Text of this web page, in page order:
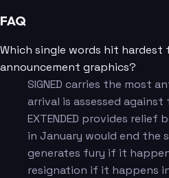
FAQ
Which single words hit hardest
announcement graphics?
SIGNED carries the most
arrival is assessed
EXTENDED provides relief
in January would end the
generates fury if it
resignation if it happens in